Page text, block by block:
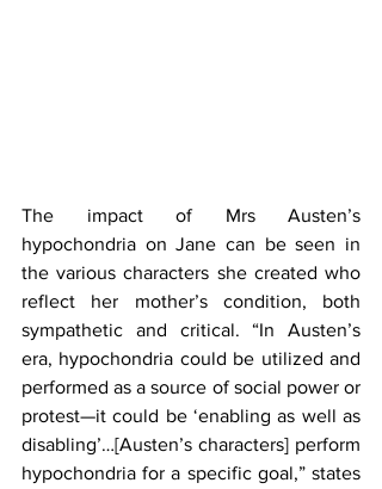
The impact of Mrs Austen’s
hypochondria on Jane can be seen in
the various characters she created who
reflect her mother’s condition, both
sympathetic and critical. “In Austen’s
era, hypochondria could be utilized and
performed as a source of social power or
protest—it could be ‘enabling as well as
disabling’…[Austen’s characters] perform
hypochondria for a specific goal,” states